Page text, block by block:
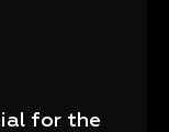
for the